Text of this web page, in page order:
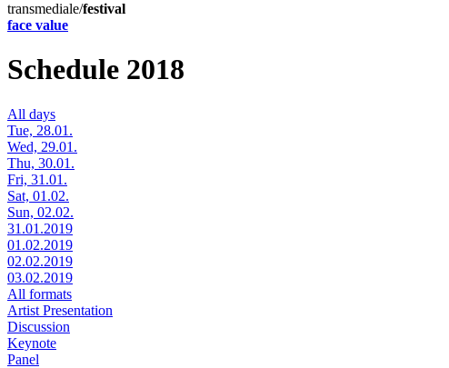
transmediale/festival
face value
Schedule 2018
All days
Tue, 28.01.
Wed, 29.01.
Thu, 30.01.
Fri, 31.01.
Sat, 01.02.
Sun, 02.02.
31.01.2019
01.02.2019
02.02.2019
03.02.2019
All formats
Artist Presentation
Discussion
Keynote
Panel